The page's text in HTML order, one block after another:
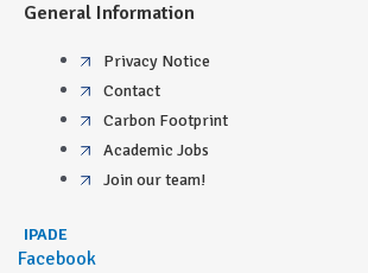
General Information
Privacy Notice
Contact
Carbon Footprint
Academic Jobs
Join our team!
IPADE
Facebook